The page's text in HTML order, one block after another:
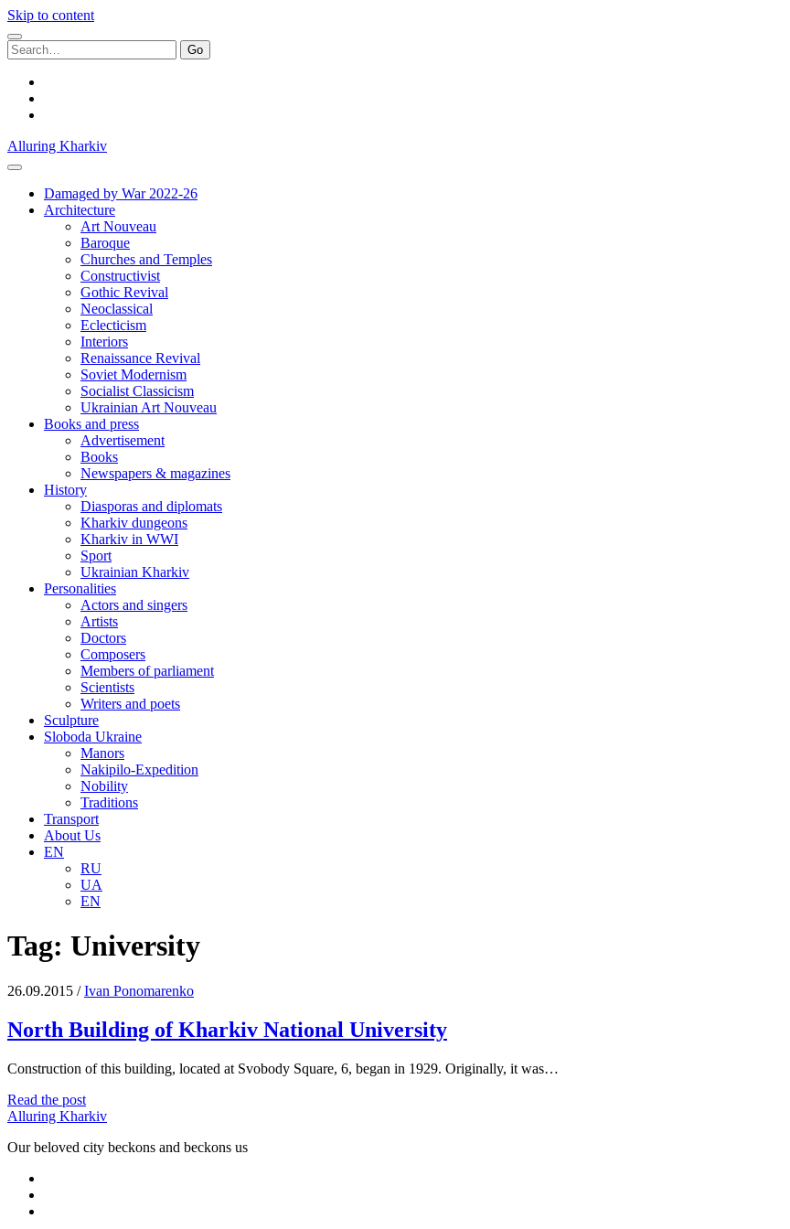
Skip to content
Search
for:
Alluring Kharkiv
Damaged by War 2022-26
Architecture
Art Nouveau
Baroque
Churches and Temples
Constructivist
Gothic Revival
Neoclassical
Eclecticism
Interiors
Renaissance Revival
Soviet Modernism
Socialist Classicism
Ukrainian Art Nouveau
Books and press
Advertisement
Books
Newspapers & magazines
History
Diasporas and diplomats
Kharkiv dungeons
Kharkiv in WWI
Sport
Ukrainian Kharkiv
Personalities
Actors and singers
Artists
Doctors
Composers
Members of parliament
Scientists
Writers and poets
Sculpture
Sloboda Ukraine
Manors
Nakipilo-Expedition
Nobility
Traditions
Transport
About Us
EN
RU
UA
EN
Tag: University
26.09.2015 /Іvan Ponomarenko
North Building of Kharkiv National University
Construction of this building, located at Svobody Square, 6, began in 1929. Originally, it was…
Read the postNorth
Building
Kharkiv
Alluring Kharkiv
Our beloved city beckons and beckons us